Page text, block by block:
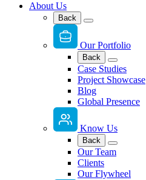
About Us
Back
Our Portfolio
Back
Case Studies
Project Showcase
Blog
Global Presence
Know Us
Back
Our Team
Clients
Our Flywheel